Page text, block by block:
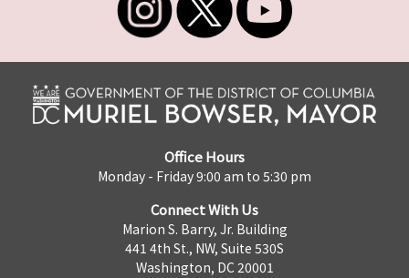
Office Hours
Monday - Friday 9:00 am to 5:30 pm
Connect With Us
Marion S. Barry, Jr. Building
441 4th St., NW, Suite 530S
Washington, DC 20001